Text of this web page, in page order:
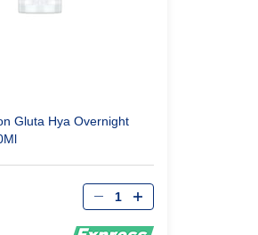
Gluta Hya Overnight
Qty